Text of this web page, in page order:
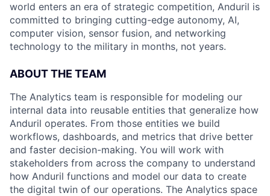
world enters an era of strategic competition, Anduril is
committed to bringing cutting-edge autonomy, AI,
computer vision, sensor fusion, and networking
technology to the military in months, not years.
ABOUT THE TEAM
The Analytics team is responsible for modeling our
internal data into reusable entities that generalize how
Anduril operates. From those entities we build
workflows, dashboards, and metrics that drive better
and faster decision-making. You will work with
stakeholders from across the company to understand
how Anduril functions and model our data to create
the digital twin of our operations. The Analytics space